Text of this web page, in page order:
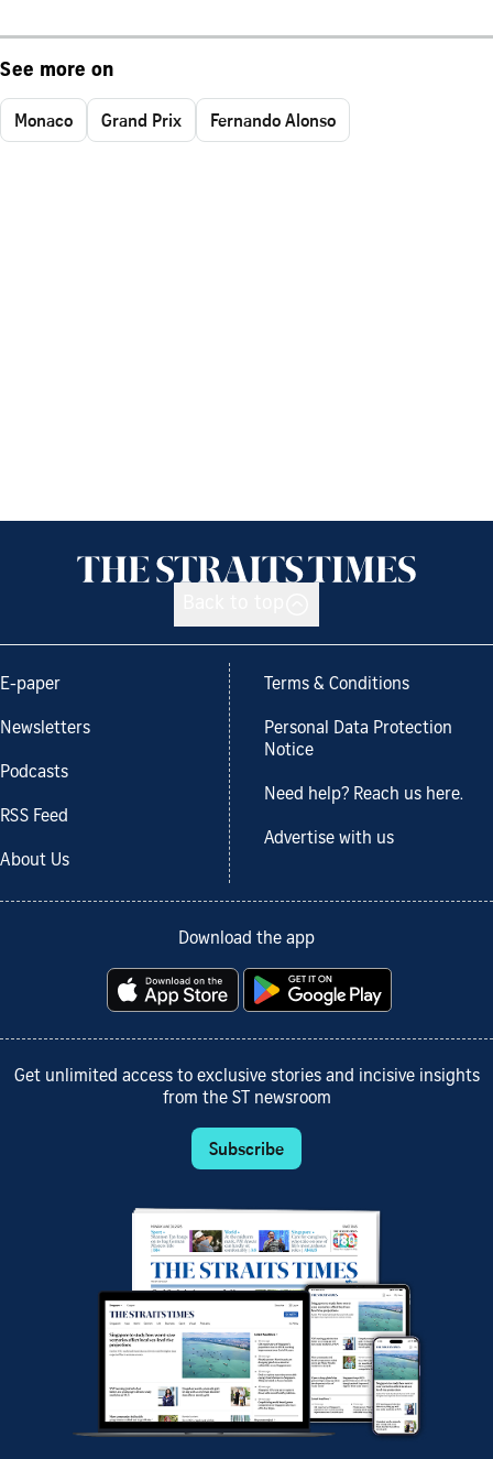
See more on
Monaco Grand Prix Fernando Alonso
E-paper
Newsletters
Podcasts
RSS Feed
About Us
Terms & Conditions
Personal Data Protection
Notice
Need help? Reach us here.
Advertise with us
Download the app
Get unlimited access to exclusive stories and incisive insights
from the ST newsroom
Subscribe